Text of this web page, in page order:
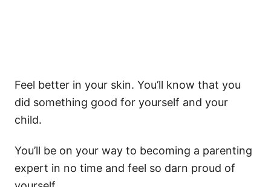
Feel better in your skin. You’ll know that you
did something good for yourself and your
child.
You’ll be on your way to becoming a parenting
expert in no time and feel so darn proud of